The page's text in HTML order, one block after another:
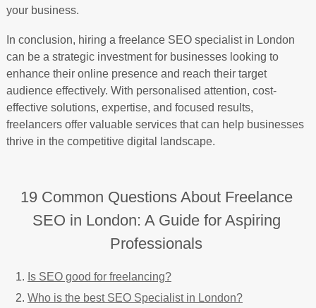
your business.
In conclusion, hiring a freelance SEO specialist in London
can be a strategic investment for businesses looking to
enhance their online presence and reach their target
audience effectively. With personalised attention, cost-
effective solutions, expertise, and focused results,
freelancers offer valuable services that can help businesses
thrive in the competitive digital landscape.
19 Common Questions About Freelance
SEO in London: A Guide for Aspiring
Professionals
Is SEO good for freelancing?
Who is the best SEO Specialist in London?